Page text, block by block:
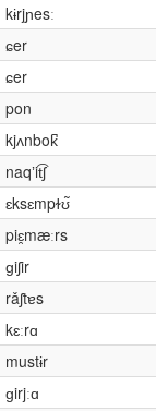
kɨrjɲesː
ɕer
ɕer
pon
kjʌnbok̚
naqʼit͡ʃ
ɛksɛmpɫʊ̃
piɛ̯mæːrs
ɡiʃir
rǎʃtɐs
kɛːrɑ
mustɨr
ɡirjːɑ